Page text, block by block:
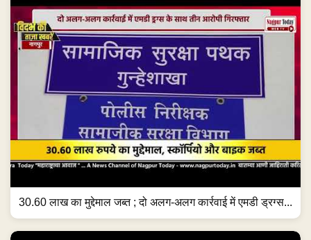
30.60 लाख का मुद्देमाल जब्त ; दो अलग-अलग कार्रवाई में एमडी ड्रग्स...